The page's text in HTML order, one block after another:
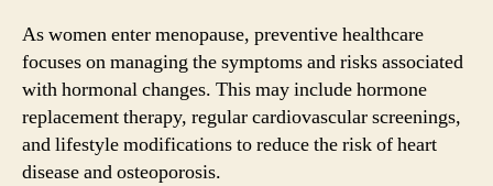
As women enter menopause, preventive healthcare
focuses on managing the symptoms and risks associated
with hormonal changes. This may include hormone
replacement therapy, regular cardiovascular screenings,
and lifestyle modifications to reduce the risk of heart
disease and osteoporosis.